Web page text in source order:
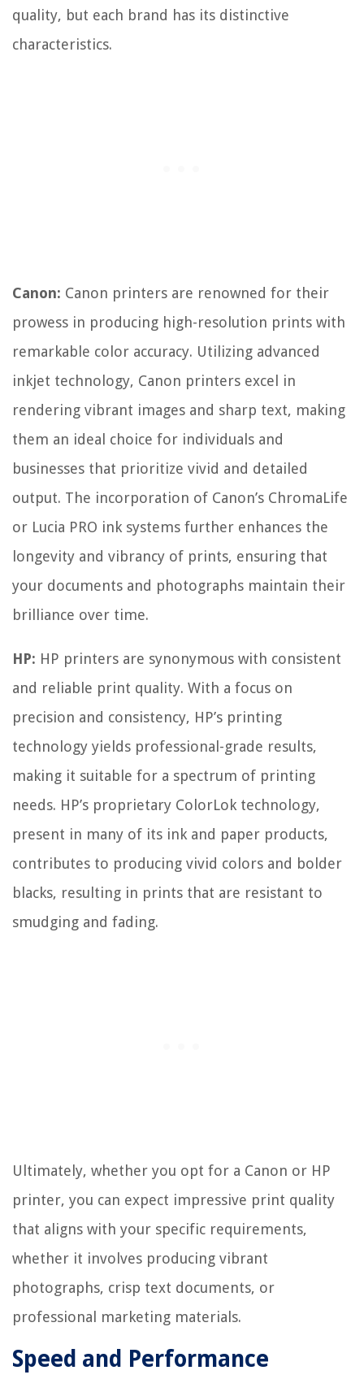
quality, but each brand has its distinctive
characteristics.
Canon: Canon printers are renowned for their
prowess in producing high-resolution prints with
remarkable color accuracy. Utilizing advanced
inkjet technology, Canon printers excel in
rendering vibrant images and sharp text, making
them an ideal choice for individuals and
businesses that prioritize vivid and detailed
output. The incorporation of Canon’s ChromaLife
or Lucia PRO ink systems further enhances the
longevity and vibrancy of prints, ensuring that
your documents and photographs maintain their
brilliance over time.
HP: HP printers are synonymous with consistent
and reliable print quality. With a focus on
precision and consistency, HP’s printing
technology yields professional-grade results,
making it suitable for a spectrum of printing
needs. HP’s proprietary ColorLok technology,
present in many of its ink and paper products,
contributes to producing vivid colors and bolder
blacks, resulting in prints that are resistant to
smudging and fading.
Ultimately, whether you opt for a Canon or HP
printer, you can expect impressive print quality
that aligns with your specific requirements,
whether it involves producing vibrant
photographs, crisp text documents, or
professional marketing materials.
Speed and Performance